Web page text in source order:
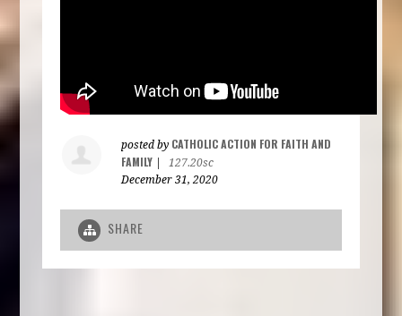
posted by CATHOLIC ACTION FOR FAITH AND
FAMILY
127.20sc
December 31, 2020
SHARE